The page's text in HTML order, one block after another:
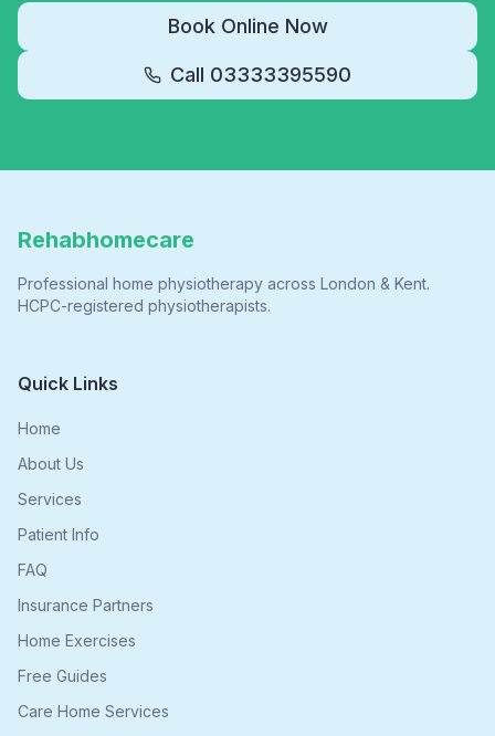
Book Online Now
Call 03333395590
Rehabhomecare
Professional home physiotherapy across London & Kent.
HCPC-registered physiotherapists.
Quick Links
Home
About Us
Services
Patient Info
FAQ
Insurance Partners
Home Exercises
Free Guides
Care Home Services